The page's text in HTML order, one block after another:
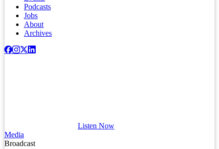
Podcasts
Jobs
About
Archives
Listen Now
Media
Broadcast